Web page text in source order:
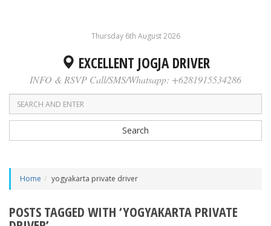
Thursday 6th August 2026
EXCELLENT JOGJA DRIVER
INFO & RSVP Call/SMS/Whatsapp: +6281915534286
Search
Home yogyakarta private driver
POSTS TAGGED WITH ‘YOGYAKARTA PRIVATE